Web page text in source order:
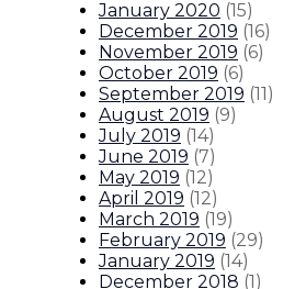
January 2020 (15)
December 2019 (16)
November 2019 (6)
October 2019 (6)
September 2019 (11)
August 2019 (9)
July 2019 (14)
June 2019 (7)
May 2019 (12)
April 2019 (12)
March 2019 (19)
February 2019 (29)
January 2019 (14)
December 2018 (1)